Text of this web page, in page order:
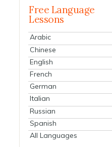
Free Language
Lessons
Arabic
Chinese
English
French
German
Italian
Russian
Spanish
All Languages